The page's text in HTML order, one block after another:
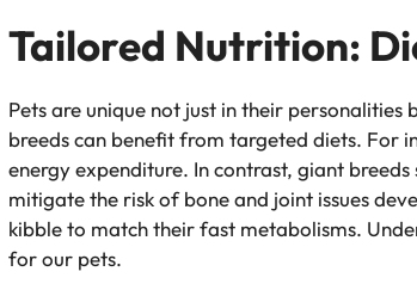
Tailored Nutrition:
Pets are unique not just in their
breeds can benefit from targeted diets. For
energy expenditure. In contrast, giant
mitigate the risk of bone and joint issues
kibble to match their fast metabolisms.
for our pets.